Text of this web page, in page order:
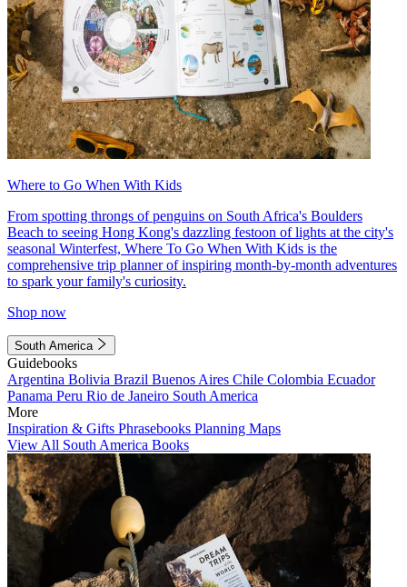
Where to Go When With Kids
From spotting throngs of penguins on South Africa's Boulders
Beach to seeing Hong Kong's dazzling festoon of lights at the city's
seasonal Winterfest, Where To Go When With Kids is the
comprehensive trip planner of inspiring month-by-month adventures
to spark your family's curiosity.
Shop now
South America
Guidebooks
Argentina Bolivia Brazil Buenos Aires Chile Colombia Ecuador
Panama Peru Rio de Janeiro South America
More
Inspiration & Gifts Phrasebooks Planning Maps
View All South America Books